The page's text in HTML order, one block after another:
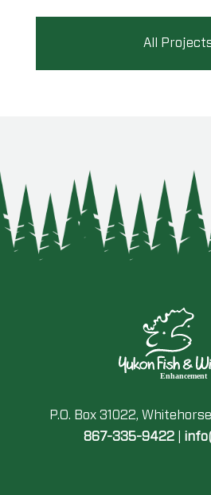
All
P.O. Box 31022,
867-335-9422